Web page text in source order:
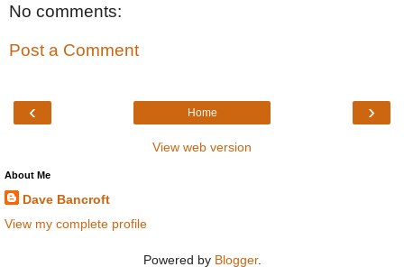
No comments:
Post a Comment
‹ ›
Home
View web version
About Me
Dave Bancroft
View my complete profile
Powered by Blogger.